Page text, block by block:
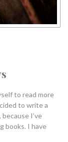
to read more
to write a
I’ve
books. I have